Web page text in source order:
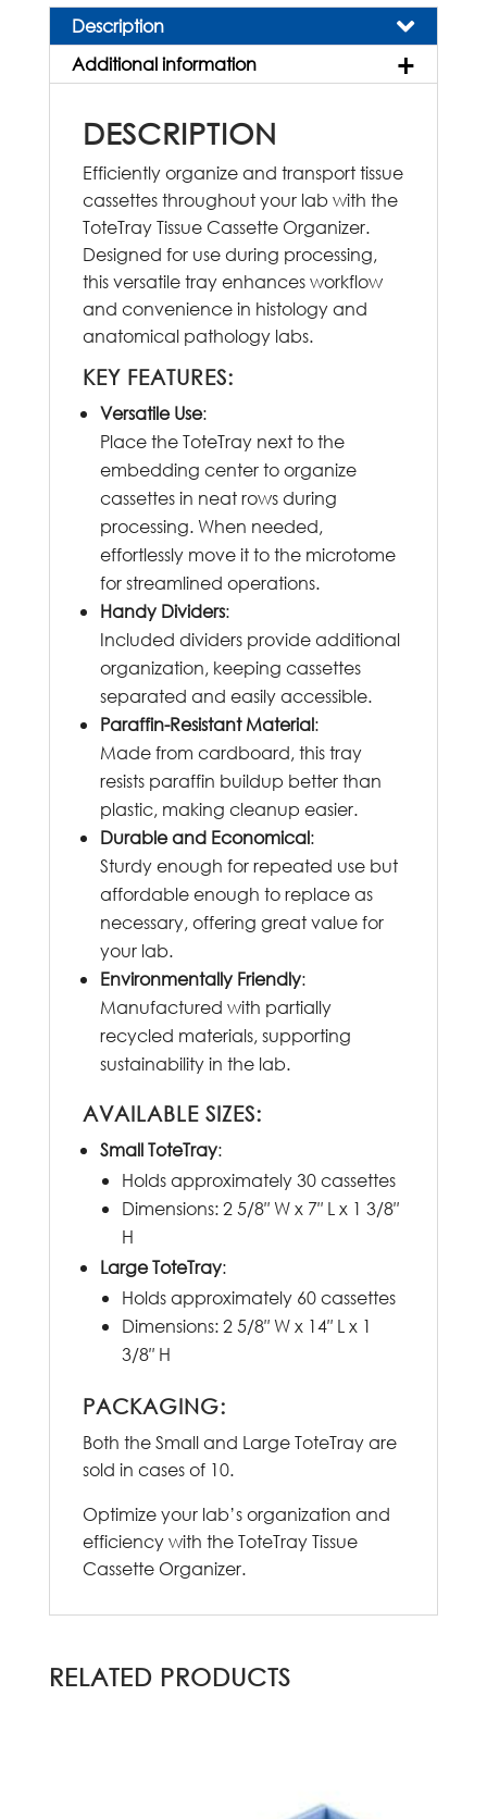
Description
Additional information
DESCRIPTION
Efficiently organize and transport tissue
cassettes throughout your lab with the
ToteTray Tissue Cassette Organizer.
Designed for use during processing,
this versatile tray enhances workflow
and convenience in histology and
anatomical pathology labs.
KEY FEATURES:
Versatile Use:
Place the ToteTray next to the
embedding center to organize
cassettes in neat rows during
processing. When needed,
effortlessly move it to the microtome
for streamlined operations.
Handy Dividers:
Included dividers provide additional
organization, keeping cassettes
separated and easily accessible.
Paraffin-Resistant Material:
Made from cardboard, this tray
resists paraffin buildup better than
plastic, making cleanup easier.
Durable and Economical:
Sturdy enough for repeated use but
affordable enough to replace as
necessary, offering great value for
your lab.
Environmentally Friendly:
Manufactured with partially
recycled materials, supporting
sustainability in the lab.
AVAILABLE SIZES:
Small ToteTray:
Holds approximately 30 cassettes
Dimensions: 2 5/8″ W x 7″ L x 1 3/8″
H
Large ToteTray:
Holds approximately 60 cassettes
Dimensions: 2 5/8″ W x 14″ L x 1
3/8″ H
PACKAGING:
Both the Small and Large ToteTray are
sold in cases of 10.
Optimize your lab’s organization and
efficiency with the ToteTray Tissue
Cassette Organizer.
RELATED PRODUCTS